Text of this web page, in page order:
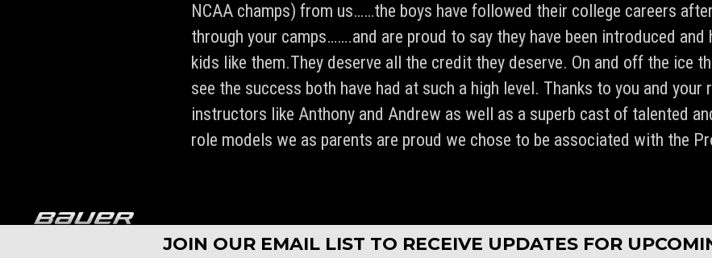
NCAA champs) from us……the boys have followed their college careers
through your camps…….and are proud to say they have been introduced
kids like them.They deserve all the credit they deserve. On and off the ice
see the success both have had at such a high level. Thanks to you and
instructors like Anthony and Andrew as well as a superb cast of talented
role models we as parents are proud we chose to be associated with the
Copyright © 1994 - 2026 Pro Ambitions Hockey, Inc. All rights reserved.
JOIN OUR EMAIL LIST TO RECEIVE UPDATES FOR